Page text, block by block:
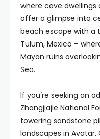
where cave
offer a glimpse into
beach escape with a
Tulum, Mexico –
Mayan ruins
Sea.
If you’re seeking an
Zhangjiajie National
towering sandstone
landscapes in